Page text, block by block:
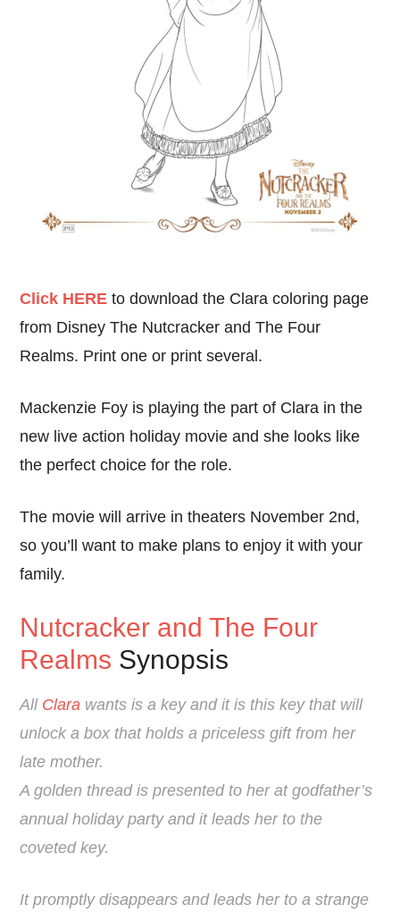
Click HERE to download the Clara coloring page
from Disney The Nutcracker and The Four
Realms. Print one or print several.
Mackenzie Foy is playing the part of Clara in the
new live action holiday movie and she looks like
the perfect choice for the role.
The movie will arrive in theaters November 2nd,
so you’ll want to make plans to enjoy it with your
family.
Nutcracker and The Four
Realms Synopsis
All Clara wants is a key and it is this key that will
unlock a box that holds a priceless gift from her
late mother.
A golden thread is presented to her at godfather’s
annual holiday party and it leads her to the
coveted key.
It promptly disappears and leads her to a strange